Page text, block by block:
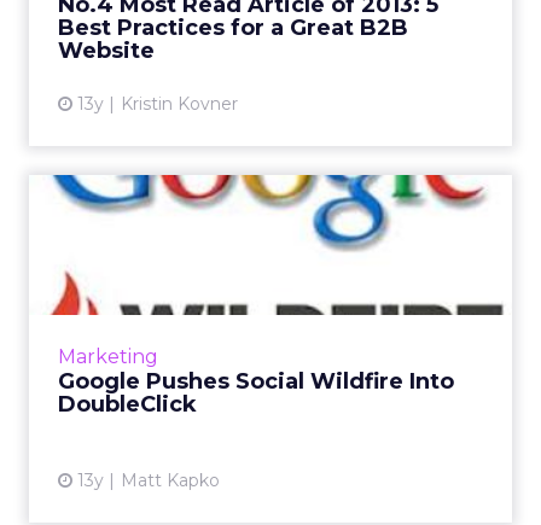
Best Practices for a Great B2B
Website
13y Kristin Kovner
View article
Marketing
Google Pushes Social Wildfire Into
DoubleClick
13y Matt Kapko
Google Pushes Social
Wildfire Into DoubleClick
Google gathered some of its biggest agency
partners, global brands and publishers on